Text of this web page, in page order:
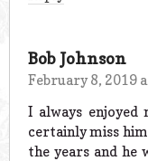
Bob Johnson
February 8, 2019
I always
certainly miss
the years and he